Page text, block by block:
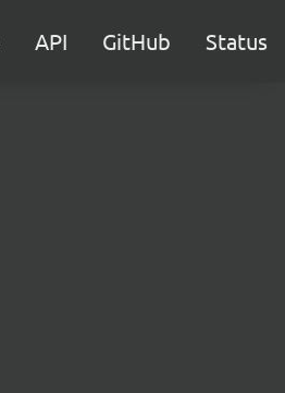
API GitHub Status